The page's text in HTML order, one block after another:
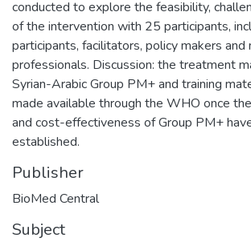
conducted to explore the feasibility,
of the intervention with 25 participants,
participants, facilitators, policy makers and
professionals. Discussion: the treatment
Syrian-Arabic Group PM+ and training
made available through the WHO once
and cost-effectiveness of Group PM+
established.
Publisher
BioMed Central
Subject